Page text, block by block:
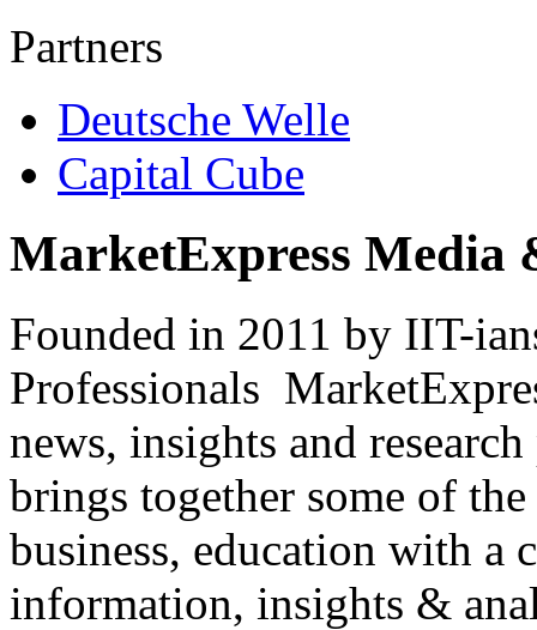
Partners
Deutsche Welle
Capital Cube
MarketExpress Media
Founded in 2011 by IIT-
Professionals
news, insights and
brings together some of
business, education with
information, insights &